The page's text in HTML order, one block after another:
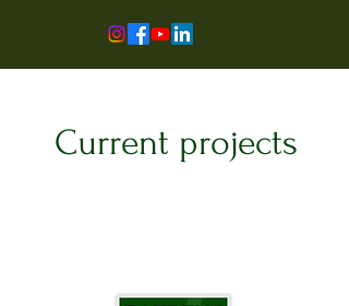
Current projects